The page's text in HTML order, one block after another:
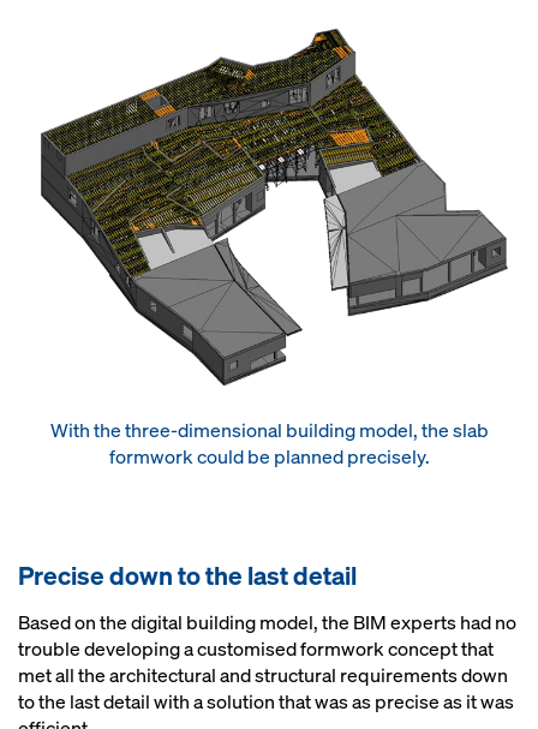
With the three-dimensional building model, the slab
formwork could be planned precisely.
Precise down to the last detail
Based on the digital building model, the BIM experts had no
trouble developing a customised formwork concept that
met all the architectural and structural requirements down
to the last detail with a solution that was as precise as it was